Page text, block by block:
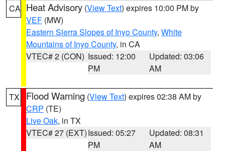
CA Heat Advisory (View Text) expires 10:00 PM by
VEF (MW)
Eastern Sierra Slopes of Inyo County, White
Mountains of Inyo County, in CA
VTEC# 2 (CON) Issued: 12:00
PM
Updated: 03:06
AM
TX Flood Warning (View Text) expires 02:38 AM by
CRP (TE)
Live Oak, in TX
VTEC# 27 (EXT)Issued: 05:27
PM
Updated: 08:31
AM